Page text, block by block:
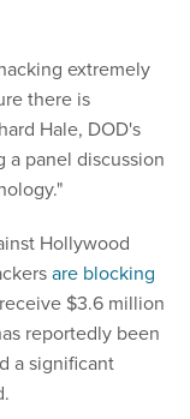
extremely
there is
Hale, DOD's
a panel discussion
Hollywood
are blocking
$3.6 million
reportedly been
a significant